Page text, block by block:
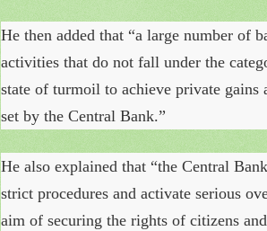
He then added that “a large number of
activities that do not fall under the
state of turmoil to achieve private gains
set by the Central Bank.”
He also explained that “the Central
strict procedures and activate serious
aim of securing the rights of citizens